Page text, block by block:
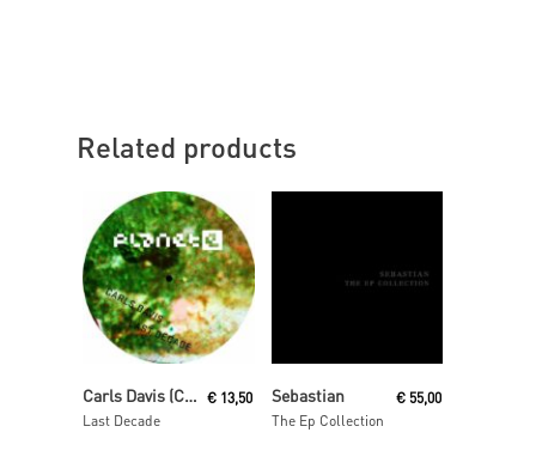
Related products
Read More
Carls Davis (Carl Craig)
Last Decade
€ 13,50
Read More
Sebastian
The Ep Collection
€ 55,00